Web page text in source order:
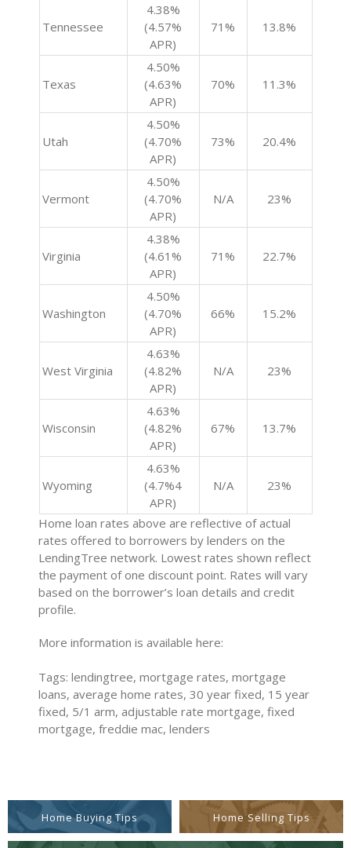
Tennessee
4.38%
(4.57%
APR)
71% 13.8%
Texas
4.50%
(4.63%
APR)
70% 11.3%
Utah
4.50%
(4.70%
APR)
73% 20.4%
Vermont
4.50%
(4.70%
APR)
N/A 23%
Virginia
4.38%
(4.61%
APR)
71% 22.7%
Washington
4.50%
(4.70%
APR)
66% 15.2%
West Virginia
4.63%
(4.82%
APR)
N/A 23%
Wisconsin
4.63%
(4.82%
APR)
67% 13.7%
Wyoming
4.63%
(4.7%4
APR)
N/A 23%
Home loan rates above are reflective of actual
rates offered to borrowers by lenders on the
LendingTree network. Lowest rates shown reflect
the payment of one discount point. Rates will vary
based on the borrower’s loan details and credit
profile.
More information is available here:
Tags: lendingtree, mortgage rates, mortgage
loans, average home rates, 30 year fixed, 15 year
fixed, 5/1 arm, adjustable rate mortgage, fixed
mortgage, freddie mac, lenders
Home Buying Tips Home Selling Tips